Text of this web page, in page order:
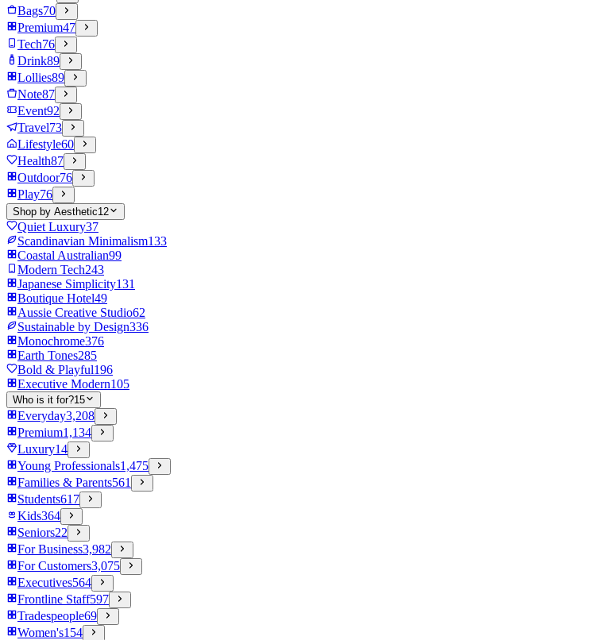
Bags70
Premium47
Tech76
Drink89
Lollies89
Note87
Event92
Travel73
Lifestyle60
Health87
Outdoor76
Play76
Shop by Aesthetic12
Quiet Luxury37
Scandinavian Minimalism133
Coastal Australian99
Modern Tech243
Japanese Simplicity131
Boutique Hotel49
Aussie Creative Studio62
Sustainable by Design336
Monochrome376
Earth Tones285
Bold & Playful196
Executive Modern105
Who is it for?15
Everyday3,208
Premium1,134
Luxury14
Young Professionals1,475
Families & Parents561
Students617
Kids364
Seniors22
For Business3,982
For Customers3,075
Executives564
Frontline Staff597
Tradespeople69
Women's154